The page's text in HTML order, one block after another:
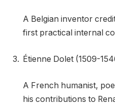
A Belgian inventor
first practical internal
Étienne Dolet (1509-
A French humanist,
his contributions to